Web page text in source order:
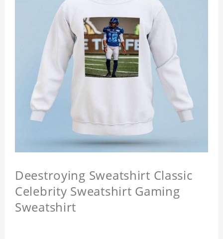
Deestroying Sweatshirt Classic
Celebrity Sweatshirt Gaming
Sweatshirt